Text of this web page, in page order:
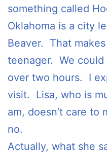
something called
Oklahoma is a city
Beaver. That
teenager. We
over two hours. I
visit. Lisa, who is
am, doesn’t care
no.
Actually, what she